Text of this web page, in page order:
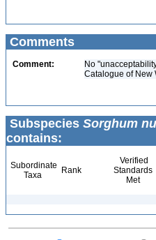
Comments
Comment:
No
Catalogue of New
Subspecies Sorghum
contains:
Subordinate
Taxa
Rank
Verified
Standards
Met